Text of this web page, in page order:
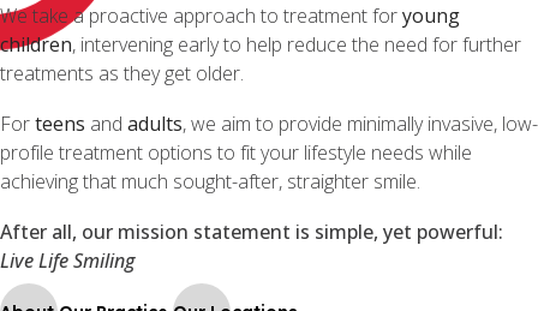
We take a proactive approach to treatment foryoung
children, intervening early to help reduce the need for further
treatments as they get older.
Forteens and adults, we aim to provide minimally invasive, low-
profile treatment options to fit your lifestyle needs while
achieving that much sought-after, straighter smile.
After all, our mission statement is simple, yet powerful:
Live Life Smiling